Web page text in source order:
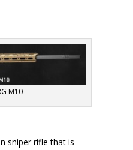
M10
sniper rifle that is